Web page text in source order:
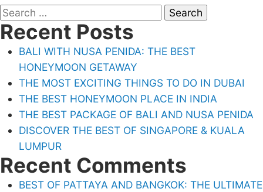
Search
for:
Recent Posts
BALI WITH NUSA PENIDA: THE BEST
HONEYMOON GETAWAY
THE MOST EXCITING THINGS TO DO IN DUBAI
THE BEST HONEYMOON PLACE IN INDIA
THE BEST PACKAGE OF BALI AND NUSA PENIDA
DISCOVER THE BEST OF SINGAPORE & KUALA
LUMPUR
Recent Comments
BEST OF PATTAYA AND BANGKOK: THE ULTIMATE